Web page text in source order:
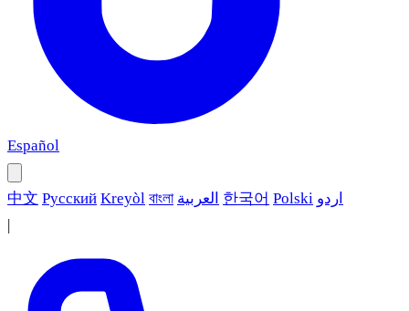
Español
中文 Русский Kreyòl বাংলা العربية 한국어 Polski اردو
|